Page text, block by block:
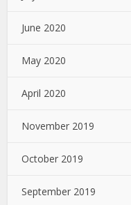
June 2020
May 2020
April 2020
November 2019
October 2019
September 2019